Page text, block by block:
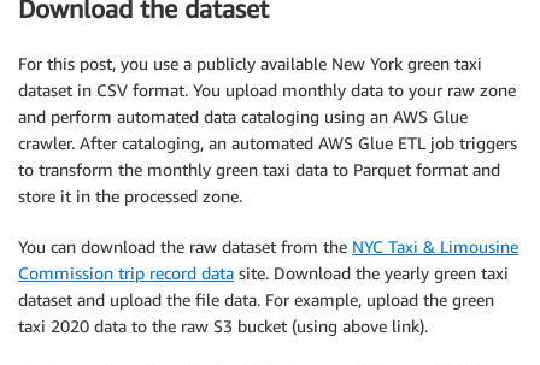
Download the dataset
For this post, you use a publicly available New York green taxi
dataset in CSV format. You upload monthly data to your raw zone
and perform automated data cataloging using an AWS Glue
crawler. After cataloging, an automated AWS Glue ETL job triggers
to transform the monthly green taxi data to Parquet format and
store it in the processed zone.
You can download the raw dataset from the NYC Taxi & Limousine
Commission trip record data site. Download the yearly green taxi
dataset and upload the file data. For example, upload the green
taxi 2020 data to the raw S3 bucket (using above link).